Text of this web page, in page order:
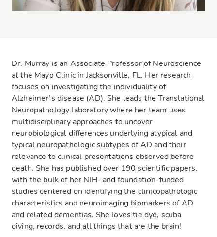
Dr. Murray is an Associate Professor of Neuroscience
at the Mayo Clinic in Jacksonville, FL. Her research
focuses on investigating the individuality of
Alzheimer’s disease (AD). She leads the Translational
Neuropathology laboratory where her team uses
multidisciplinary approaches to uncover
neurobiological differences underlying atypical and
typical neuropathologic subtypes of AD and their
relevance to clinical presentations observed before
death. She has published over 190 scientific papers,
with the bulk of her NIH- and foundation-funded
studies centered on identifying the clinicopathologic
characteristics and neuroimaging biomarkers of AD
and related dementias. She loves tie dye, scuba
diving, records, and all things that are the brain!